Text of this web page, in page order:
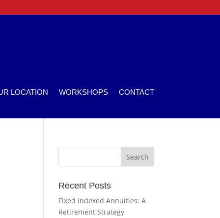
LOCATION WORKSHOPS CONTACT
Recent Posts
Fixed Indexed Annuities: A
Retirement Strategy